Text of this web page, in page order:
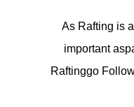
As Rafting is
important
Raftinggo